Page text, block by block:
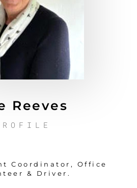
Reeves
Coordinator, Office
& Driver.